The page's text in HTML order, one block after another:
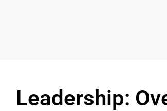
Leadership: